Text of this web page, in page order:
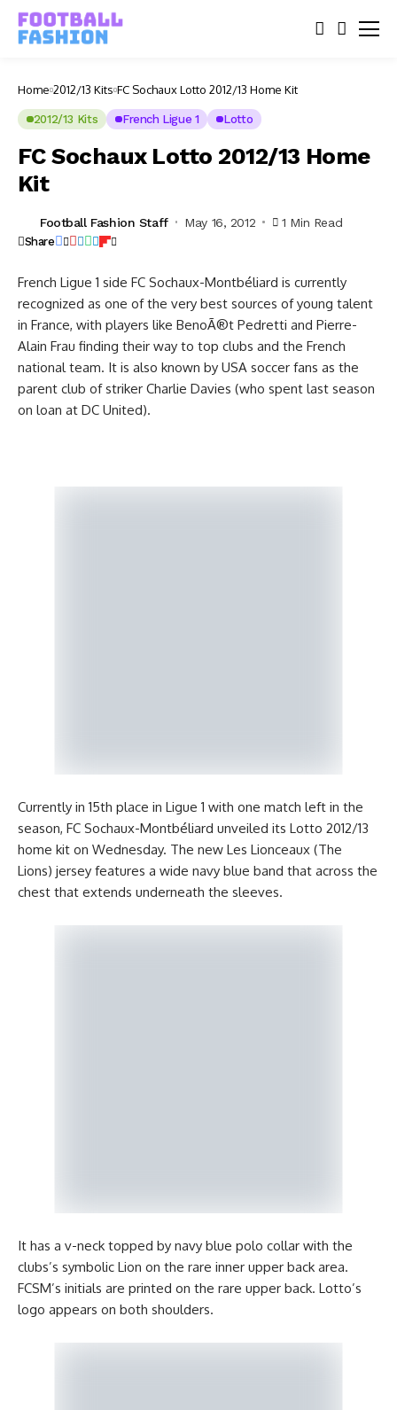
Home 2012/13 Kits FC Sochaux Lotto 2012/13 Home Kit
2012/13 Kits French Ligue 1 Lotto
FC Sochaux Lotto 2012/13 Home
Kit
Football Fashion Staff May 16, 2012 1 Min Read
Share
French Ligue 1 side FC Sochaux-Montbéliard is currently
recognized as one of the very best sources of young talent
in France, with players like BenoÃ®t Pedretti and Pierre-
Alain Frau finding their way to top clubs and the French
national team. It is also known by USA soccer fans as the
parent club of striker Charlie Davies (who spent last season
on loan at DC United).
Currently in 15th place in Ligue 1 with one match left in the
season, FC Sochaux-Montbéliard unveiled its Lotto 2012/13
home kit on Wednesday. The new Les Lionceaux (The
Lions) jersey features a wide navy blue band that across the
chest that extends underneath the sleeves.
It has a v-neck topped by navy blue polo collar with the
clubs’s symbolic Lion on the rare inner upper back area.
FCSM’s initials are printed on the rare upper back. Lotto’s
logo appears on both shoulders.